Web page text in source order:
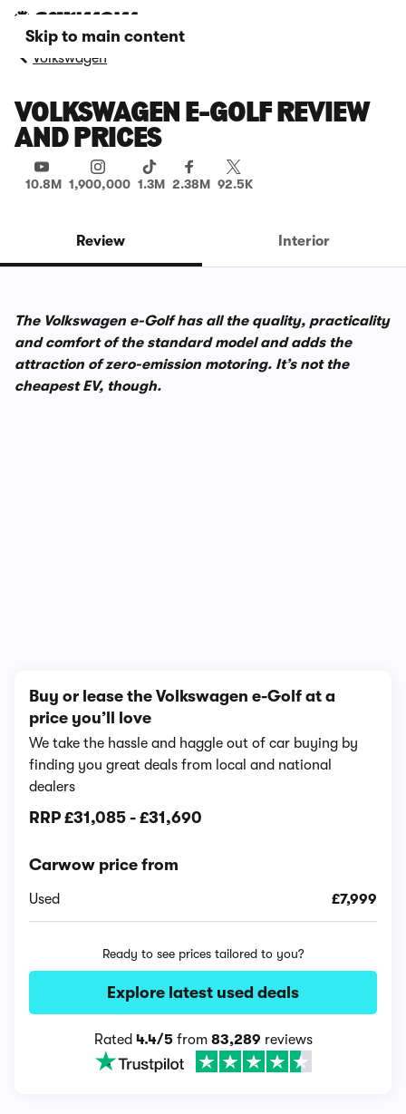
Skip to main content
Volkswagen
VOLKSWAGEN E-GOLF REVIEW
AND PRICES
10.8M 1,900,000 1.3M 2.38M 92.5K
Review Interior
The Volkswagen e-Golf has all the quality, practicality
and comfort of the standard model and adds the
attraction of zero-emission motoring. It’s not the
cheapest EV, though.
Buy or lease the Volkswagen e-Golf at a
price you’ll love
We take the hassle and haggle out of car buying by
finding you great deals from local and national
dealers
RRP £31,085 - £31,690
Carwow price from
Used £7,999
Ready to see prices tailored to you?
Explore latest used deals
Rated 4.4/5from 83,289 reviews